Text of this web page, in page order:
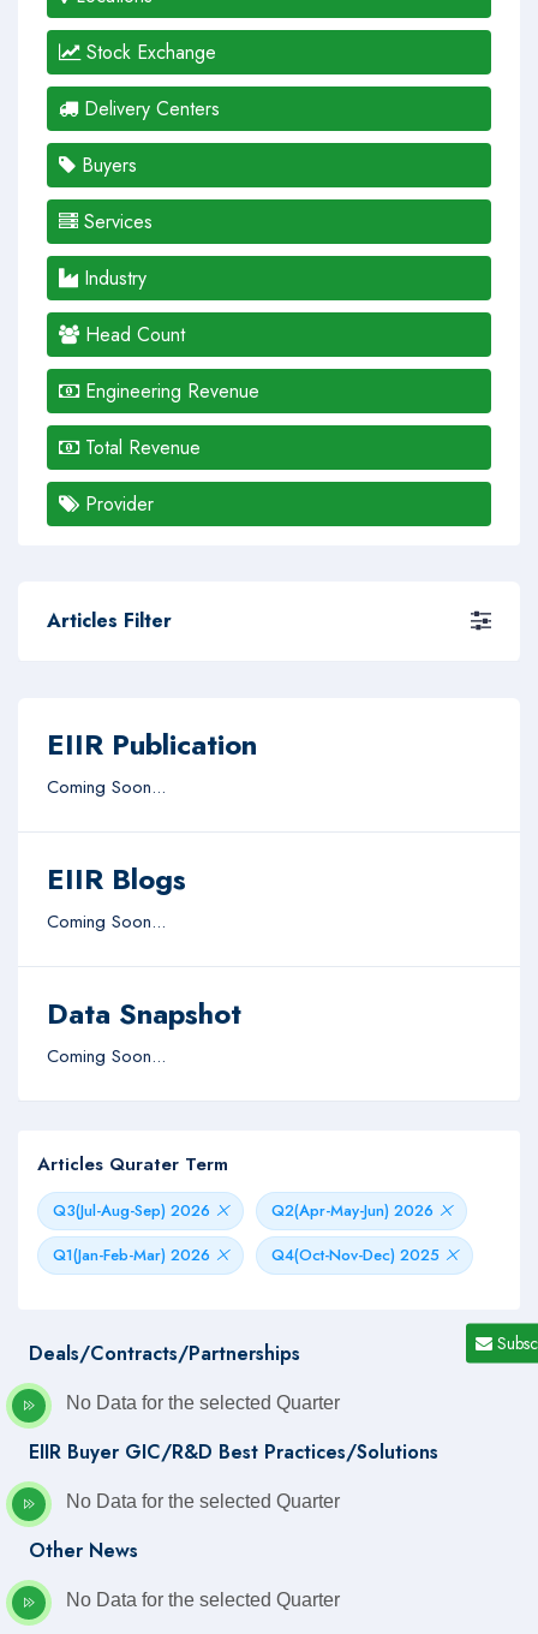
Stock Exchange
Delivery Centers
Buyers
Services
Industry
Head Count
Engineering Revenue
Total Revenue
Provider
Articles Filter
EIIR Publication
Coming Soon...
EIIR Blogs
Coming Soon...
Data Snapshot
Coming Soon...
Articles Qurater Term
Q3(Jul-Aug-Sep) 2026
Q2(Apr-May-Jun) 2026
Q1(Jan-Feb-Mar) 2026
Q4(Oct-Nov-Dec) 2025
Deals/Contracts/Partnerships
No Data for the selected Quarter
EIIR Buyer GIC/R&D Best Practices/Solutions
No Data for the selected Quarter
Other News
No Data for the selected Quarter